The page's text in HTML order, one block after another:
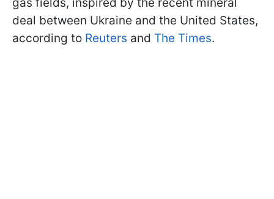
deal between Ukraine and the United States,
according to Reuters and The Times.